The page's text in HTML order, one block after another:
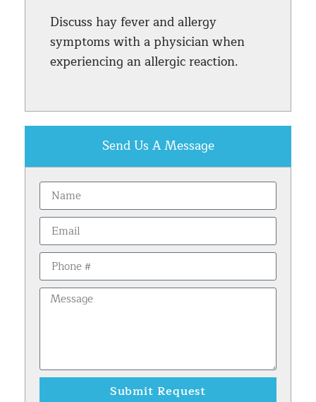
Send Us A Message
Submit Request
Discuss hay fever and allergy
symptoms with a physician when
experiencing an allergic reaction.